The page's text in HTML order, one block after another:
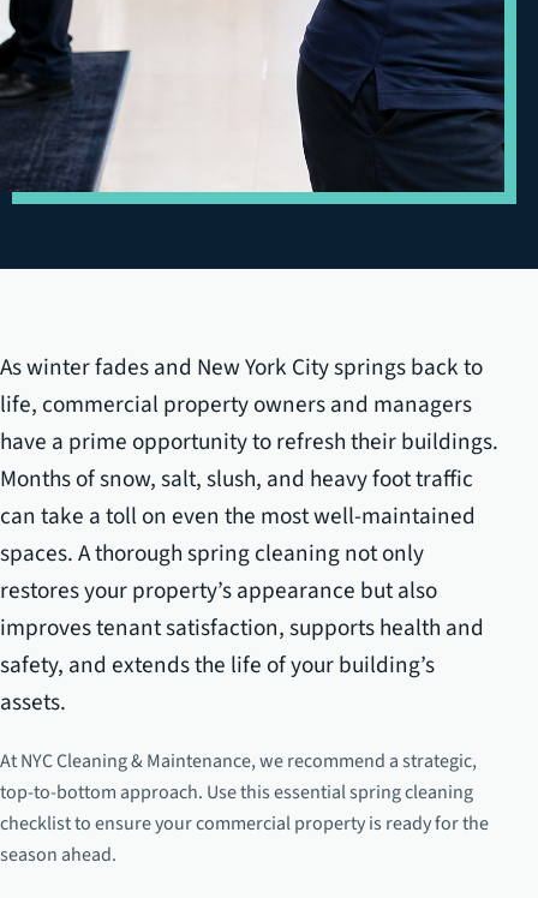
As winter fades and New York City springs back to
life, commercial property owners and managers
have a prime opportunity to refresh their buildings.
Months of snow, salt, slush, and heavy foot traffic
can take a toll on even the most well-maintained
spaces. A thorough spring cleaning not only
restores your property’s appearance but also
improves tenant satisfaction, supports health and
safety, and extends the life of your building’s
assets.
At NYC Cleaning & Maintenance, we recommend a strategic,
top-to-bottom approach. Use this essential spring cleaning
checklist to ensure your commercial property is ready for the
season ahead.